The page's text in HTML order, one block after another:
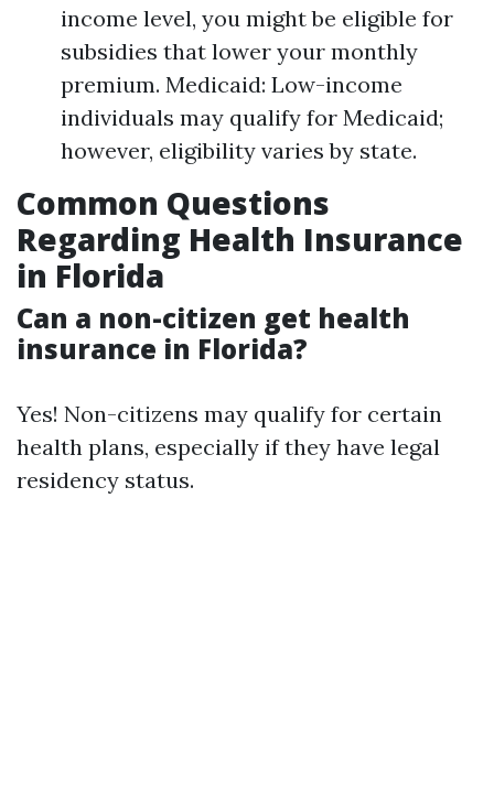
income level, you might be eligible for
subsidies that lower your monthly
premium. Medicaid: Low-income
individuals may qualify for Medicaid;
however, eligibility varies by state.
Common Questions
Regarding Health Insurance
in Florida
Can a non-citizen get health
insurance in Florida?
Yes! Non-citizens may qualify for certain
health plans, especially if they have legal
residency status.